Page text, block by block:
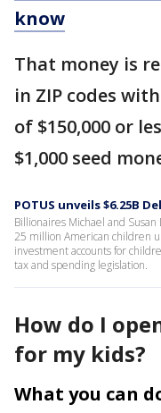
know
That money is
in ZIP codes
of $150,000 or
$1,000 seed
POTUS unveils $6.25B
Billionaires Michael and
25 million American children
investment accounts for
tax and spending legislation.
How do I
for my kids?
What you can